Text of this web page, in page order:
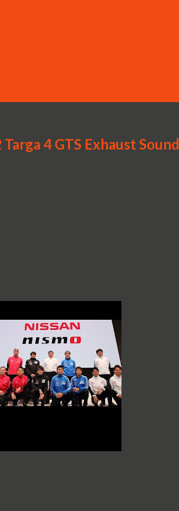
4 GTS Exhaust Sound